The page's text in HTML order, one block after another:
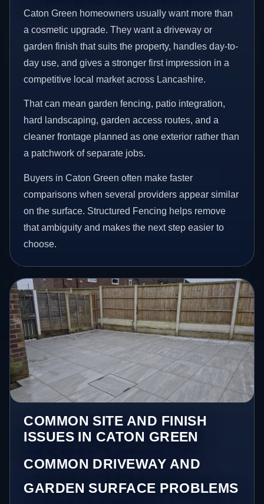
Caton Green homeowners usually want more than
a cosmetic upgrade. They want a driveway or
garden finish that suits the property, handles day-to-
day use, and gives a stronger first impression in a
competitive local market across Lancashire.
That can mean garden fencing, patio integration,
hard landscaping, garden access routes, and a
cleaner frontage planned as one exterior rather than
a patchwork of separate jobs.
Buyers in Caton Green often make faster
comparisons when several providers appear similar
on the surface. Structured Fencing helps remove
that ambiguity and makes the next step easier to
choose.
COMMON SITE AND FINISH
ISSUES IN CATON GREEN
COMMON DRIVEWAY AND
GARDEN SURFACE PROBLEMS